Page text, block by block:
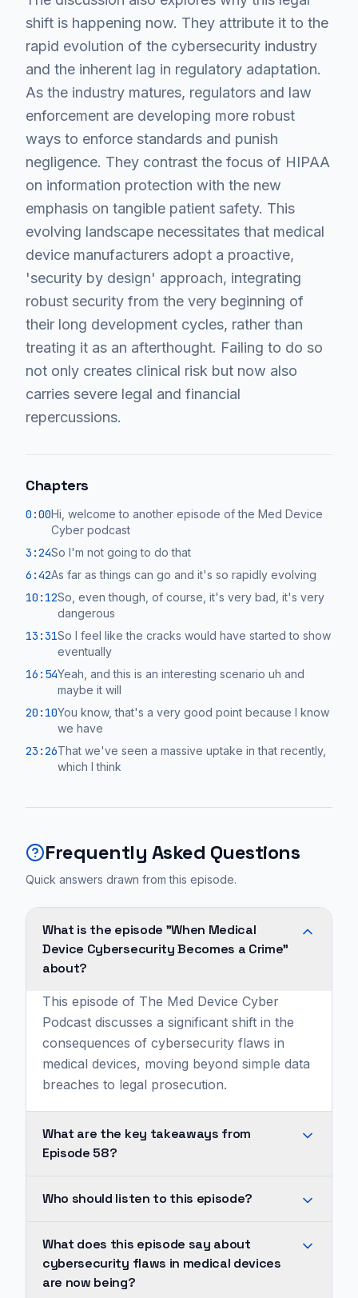
shift is happening now. They attribute it to the
rapid evolution of the cybersecurity industry
and the inherent lag in regulatory adaptation.
As the industry matures, regulators and law
enforcement are developing more robust
ways to enforce standards and punish
negligence. They contrast the focus of HIPAA
on information protection with the new
emphasis on tangible patient safety. This
evolving landscape necessitates that medical
device manufacturers adopt a proactive,
'security by design' approach, integrating
robust security from the very beginning of
their long development cycles, rather than
treating it as an afterthought. Failing to do so
not only creates clinical risk but now also
carries severe legal and financial
repercussions.
Chapters
0:00Hi, welcome to another episode of the Med Device
Cyber podcast
3:24So I'm not going to do that
6:42As far as things can go and it's so rapidly evolving
10:12So, even though, of course, it's very bad, it's very
dangerous
13:31So I feel like the cracks would have started to show
eventually
16:54Yeah, and this is an interesting scenario uh and
maybe it will
20:10You know, that's a very good point because I know
we have
23:26That we've seen a massive uptake in that recently,
which I think
Frequently Asked Questions
Quick answers drawn from this episode.
What is the episode "When Medical
Device Cybersecurity Becomes a Crime"
about?
This episode of The Med Device Cyber
Podcast discusses a significant shift in the
consequences of cybersecurity flaws in
medical devices, moving beyond simple data
breaches to legal prosecution.
What are the key takeaways from
Episode 58?
flaws
medical
devices
are
Who should listen to this episode?
explain
that
What does this episode say about
cybersecurity flaws in medical devices
are now being?